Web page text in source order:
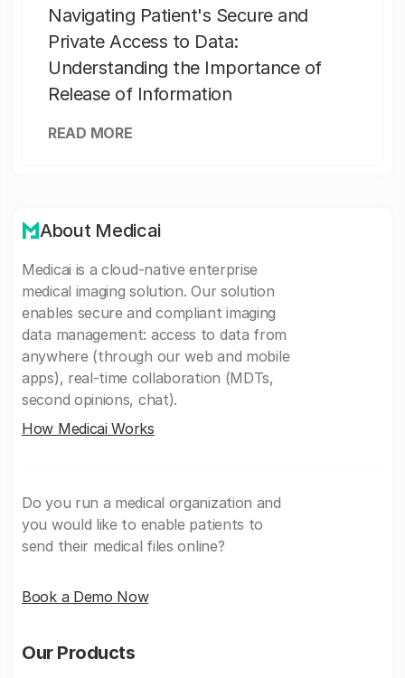
Navigating Patient's Secure and
Private Access to Data:
Understanding the Importance of
Release of Information
READ MORE
About Medicai
Medicai is a cloud-native enterprise
medical imaging solution. Our solution
enables secure and compliant imaging
data management: access to data from
anywhere (through our web and mobile
apps), real-time collaboration (MDTs,
second opinions, chat).
How Medicai Works
Do you run a medical organization and
you would like to enable patients to
send their medical files online?
Book a Demo Now
Our Products